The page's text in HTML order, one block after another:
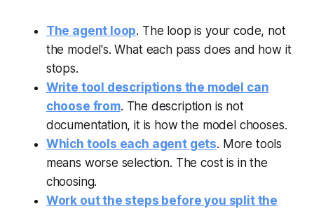
The agent loop. The loop is your code, not
the model's. What each pass does and how it
stops.
Write tool descriptions the model can
choose from. The description is not
documentation, it is how the model chooses.
Which tools each agent gets. More tools
means worse selection. The cost is in the
choosing.
Work out the steps before you split the